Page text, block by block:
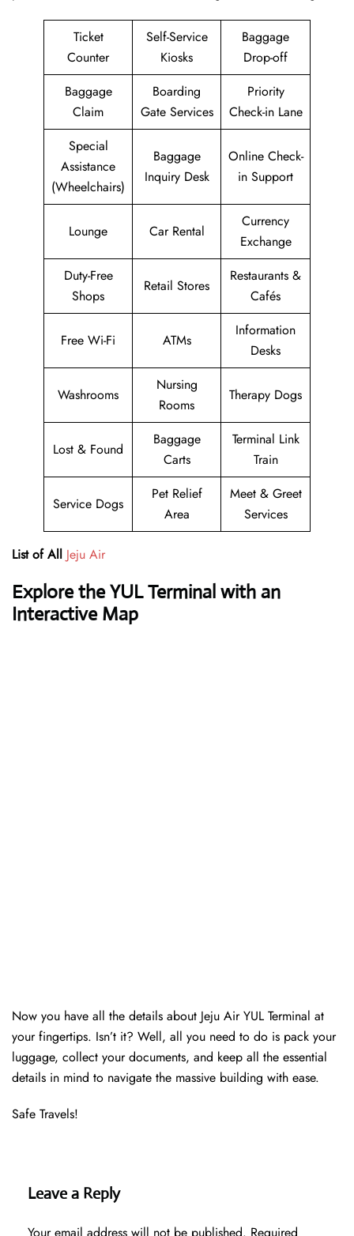
Ticket
Counter
Self-Service
Kiosks
Baggage
Drop-off
Baggage
Claim
Boarding
Gate Services
Priority
Check-in Lane
Special
Assistance
(Wheelchairs)
Baggage
Inquiry Desk
Online Check-
in Support
Lounge Car Rental
Currency
Exchange
Duty-Free
Shops
Retail Stores
Restaurants &
Cafés
Free Wi-Fi ATMs
Information
Desks
Washrooms
Nursing
Rooms
Therapy Dogs
Lost & Found
Baggage
Carts
Terminal Link
Train
Service Dogs
Pet Relief
Area
Meet & Greet
Services
List of All Jeju Air
Explore the YUL Terminal with an
Interactive Map
Now you have all the details about Jeju Air YUL Terminal at
your fingertips. Isn’t it? Well, all you need to do is pack your
luggage, collect your documents, and keep all the essential
details in mind to navigate the massive building with ease.
Safe Travels!
Leave a Reply